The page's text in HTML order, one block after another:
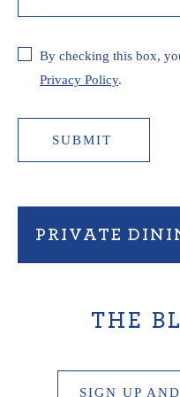
By checking this box,
Privacy Policy.
SUBMIT
PRIVATE
THE
SIGN UP